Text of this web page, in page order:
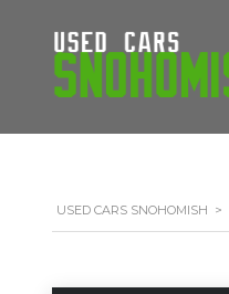
USED CARS SNOHOMISH >